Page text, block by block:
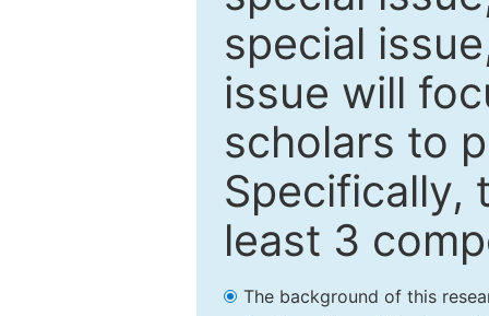
special
issue will
scholars to
Specifically,
least 3
The background of this